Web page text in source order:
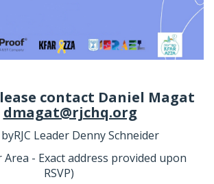
contact Daniel Magat
dmagat@rjchq.org
RJC Leader Denny Schneider
Area - Exact address provided upon
RSVP)